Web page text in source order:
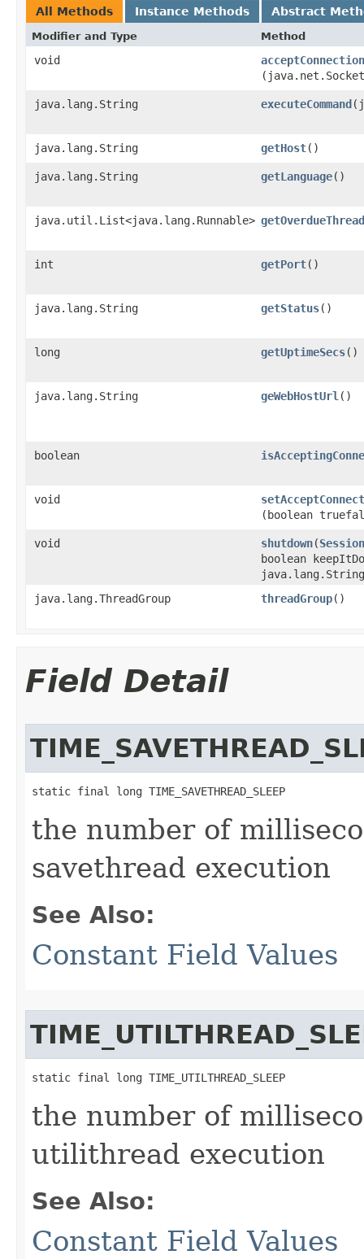
All Methods Instance Methods Abstract
Modifier and Type Method
void
acceptConnection
java.lang.String executeCommand
java.lang.String getHost()
java.lang.String getLanguage()
java.util.List<java.lang.Runnable>
int getPort()
java.lang.String getStatus()
long getUptimeSecs()
java.lang.String geWebHostUrl ()
boolean
void
(boolean
void shutdown​(Session
boolean
java.lang.String
java.lang.ThreadGroup
threadGroup()
Field Detail
static final long TIME_SAVETHREAD_SLEEP
the number of
savethread execution
See Also:
Constant Field Values
static final long TIME_UTILTHREAD_SLEEP
the number of
utilithread execution
See Also:
Constant Field Values